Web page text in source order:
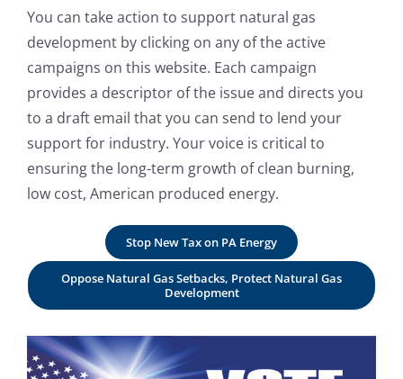
You can take action to support natural gas
development by clicking on any of the active
campaigns on this website. Each campaign
provides a descriptor of the issue and directs you
to a draft email that you can send to lend your
support for industry. Your voice is critical to
ensuring the long-term growth of clean burning,
low cost, American produced energy.
Stop New Tax on PA Energy
Oppose Natural Gas Setbacks, Protect Natural Gas
Development